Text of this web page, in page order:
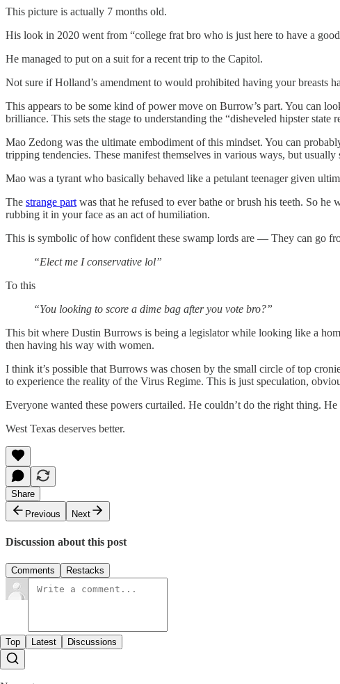
This picture is actually 7 months old.
His look in 2020 went from “college frat bro who is just here to have a
He managed to put on a suit for a recent trip to the Capitol.
Not sure if Holland’s amendment to would prohibited having your breasts
This appears to be some kind of power move on Burrow’s part. You can
brilliance. This sets the stage to understanding the “disheveled hipster state
Mao Zedong was the ultimate embodiment of this mindset. You can
tripping tendencies. These manifest themselves in various ways, but
Mao was a tyrant who basically behaved like a petulant teenager given
The strange part was that he refused to ever bathe or brush his teeth. So
rubbing it in your face as an act of humiliation.
This is symbolic of how confident these swamp lords are — They can go
“Elect me I conservative lol”
To this
“You looking to score a dime bag after you vote bro?”
This bit where Dustin Burrows is being a legislator while looking like a
then having his way with women.
I think it’s possible that Burrows was chosen by the small circle of top
to experience the reality of the Virus Regime. This is just speculation,
Everyone wanted these powers curtailed. He couldn’t do the right thing.
West Texas deserves better.
Share
Previous
Next
Discussion about this post
Comments Restacks
Top Latest Discussions